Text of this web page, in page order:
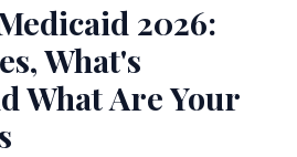
2026:
What's
What Are Your